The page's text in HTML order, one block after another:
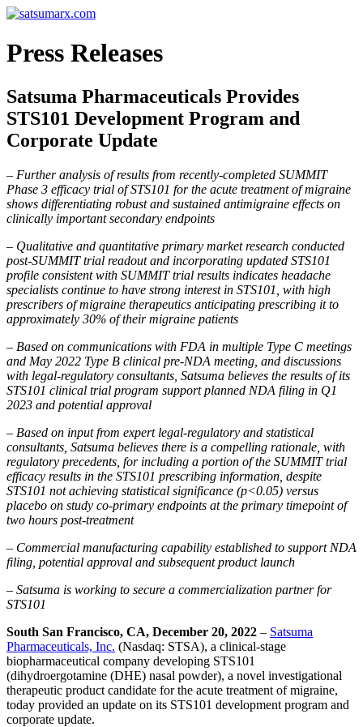
Press Releases
Satsuma Pharmaceuticals Provides
STS101 Development Program and
Corporate Update
– Further analysis of results from recently-completed SUMMIT
Phase 3 efficacy trial of STS101 for the acute treatment of migraine
shows differentiating robust and sustained antimigraine effects on
clinically important secondary endpoints
– Qualitative and quantitative primary market research conducted
post-SUMMIT trial readout and incorporating updated STS101
profile consistent with SUMMIT trial results indicates headache
specialists continue to have strong interest in STS101, with high
prescribers of migraine therapeutics anticipating prescribing it to
approximately 30% of their migraine patients
– Based on communications with FDA in multiple Type C meetings
and May 2022 Type B clinical pre-NDA meeting, and discussions
with legal-regulatory consultants, Satsuma believes the results of its
STS101 clinical trial program support planned NDA filing in Q1
2023 and potential approval
– Based on input from expert legal-regulatory and statistical
consultants, Satsuma believes there is a compelling rationale, with
regulatory precedents, for including a portion of the SUMMIT trial
efficacy results in the STS101 prescribing information, despite
STS101 not achieving statistical significance (p<0.05) versus
placebo on study co-primary endpoints at the primary timepoint of
two hours post-treatment
– Commercial manufacturing capability established to support NDA
filing, potential approval and subsequent product launch
– Satsuma is working to secure a commercialization partner for
STS101
South San Francisco, CA, December 20, 2022 – Satsuma
Pharmaceuticals, Inc. (Nasdaq: STSA), a clinical-stage
biopharmaceutical company developing STS101
(dihydroergotamine (DHE) nasal powder), a novel investigational
therapeutic product candidate for the acute treatment of migraine,
today provided an update on its STS101 development program and
corporate update.